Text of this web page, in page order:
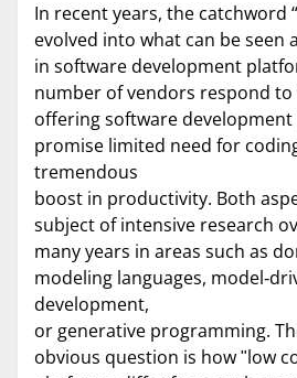
In recent years, the catchword
evolved into what can be seen
in software development
number of vendors respond
offering software
promise limited need for
tremendous
boost in productivity. Both
subject of intensive research
many years in areas such as
modeling languages,
development,
or generative programming.
obvious question is how ʺlow